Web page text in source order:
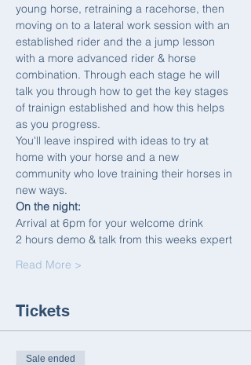
young horse, retraining a racehorse, then
moving on to a lateral work session with an
established rider and the a jump lesson
with a more advanced rider & horse
combination. Through each stage he will
talk you through how to get the key stages
of trainign established and how this helps
as you progress.
You'll leave inspired with ideas to try at
home with your horse and a new
community who love training their horses in
new ways.
On the night:
Arrival at 6pm for your welcome drink
2 hours demo & talk from this weeks expert
Read More >
Tickets
Sale ended